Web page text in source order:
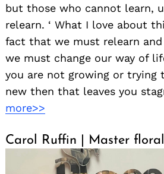
but those who cannot learn,
relearn. ‘ What I love about
fact that we must relearn
we must change our way of
you are not growing or trying
new then that leaves you
more>>
Carol Ruffin | Master